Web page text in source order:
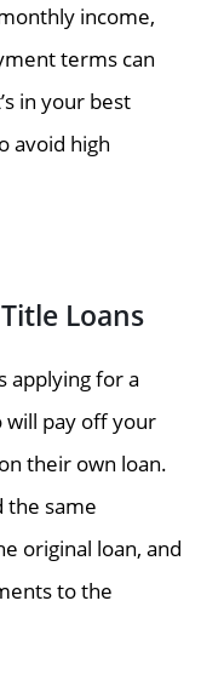
income,
terms can
in your best
avoid high
Loans
applying for a
will pay off your
their own loan.
the same
original loan, and
to the